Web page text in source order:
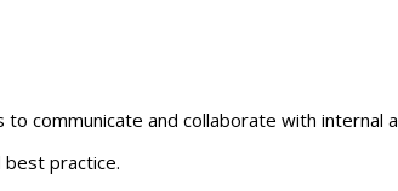
to communicate and collaborate with internal
best practice.